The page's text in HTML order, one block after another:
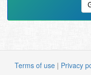
Terms of use | Privacy